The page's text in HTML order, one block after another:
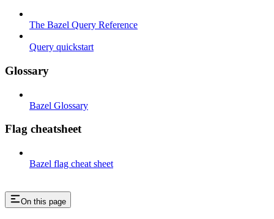
The Bazel Query Reference
Query quickstart
Glossary
Bazel Glossary
Flag cheatsheet
Bazel flag cheat sheet
On this page